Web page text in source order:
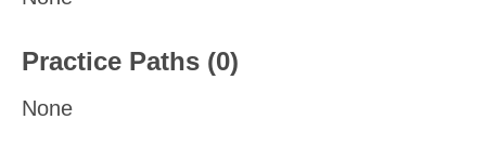
Practice Paths (0)
None